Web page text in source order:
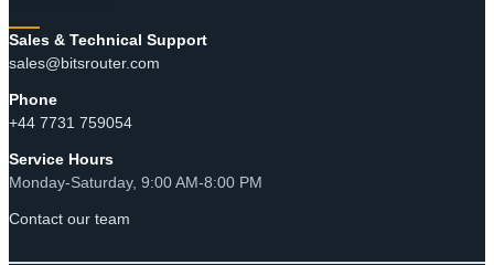
Sales & Technical Support
sales@bitsrouter.com
Phone
+44 7731 759054
Service Hours
Monday-Saturday, 9:00 AM-8:00 PM
Contact our team